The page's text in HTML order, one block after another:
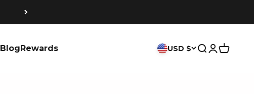
Blog Rewards USD $ Search
Login
Cart